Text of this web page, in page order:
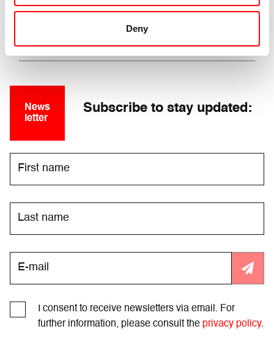
Deny
News
letter
Subscribe to stay updated:
I consent to receive newsletters via email. For
further information, please consult the privacy policy.